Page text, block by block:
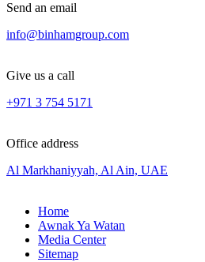
Send an email
info@binhamgroup.com
Give us a call
+971 3 754 5171
Office address
Al Markhaniyyah, Al Ain, UAE
Home
Awnak Ya Watan
Media Center
Sitemap